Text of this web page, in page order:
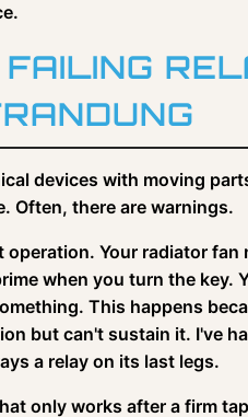
devices with moving
Often, there are warnings.
Your radiator
when you turn the key.
This happens
but can't sustain it. I've
a relay on its last legs.
only works after a firm